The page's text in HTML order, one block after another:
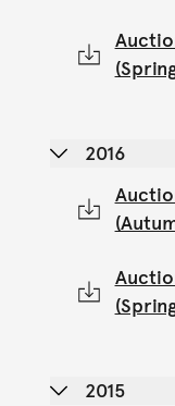
2016
2015